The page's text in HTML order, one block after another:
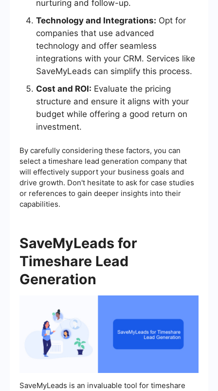
nurturing and follow-up.
Technology and Integrations: Opt for
companies that use advanced
technology and offer seamless
integrations with your CRM. Services like
SaveMyLeads can simplify this process.
Cost and ROI: Evaluate the pricing
structure and ensure it aligns with your
budget while offering a good return on
investment.
By carefully considering these factors, you can
select a timeshare lead generation company that
will effectively support your business goals and
drive growth. Don't hesitate to ask for case studies
or references to gain deeper insights into their
capabilities.
SaveMyLeads for
Timeshare Lead
Generation
SaveMyLeads is an invaluable tool for timeshare